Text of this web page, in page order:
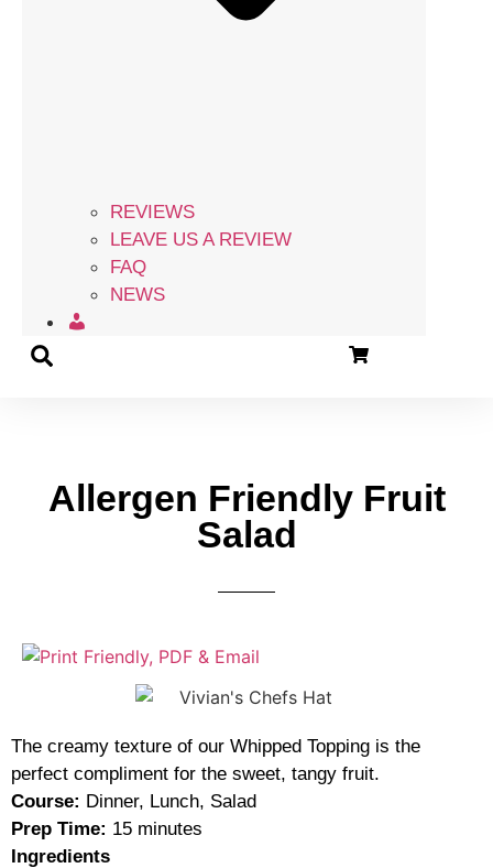
REVIEWS
LEAVE US A REVIEW
FAQ
NEWS
Allergen Friendly Fruit
Salad
The creamy texture of our Whipped Topping is the
perfect compliment for the sweet, tangy fruit.
Course: Dinner, Lunch, Salad
Prep Time: 15 minutes
Ingredients